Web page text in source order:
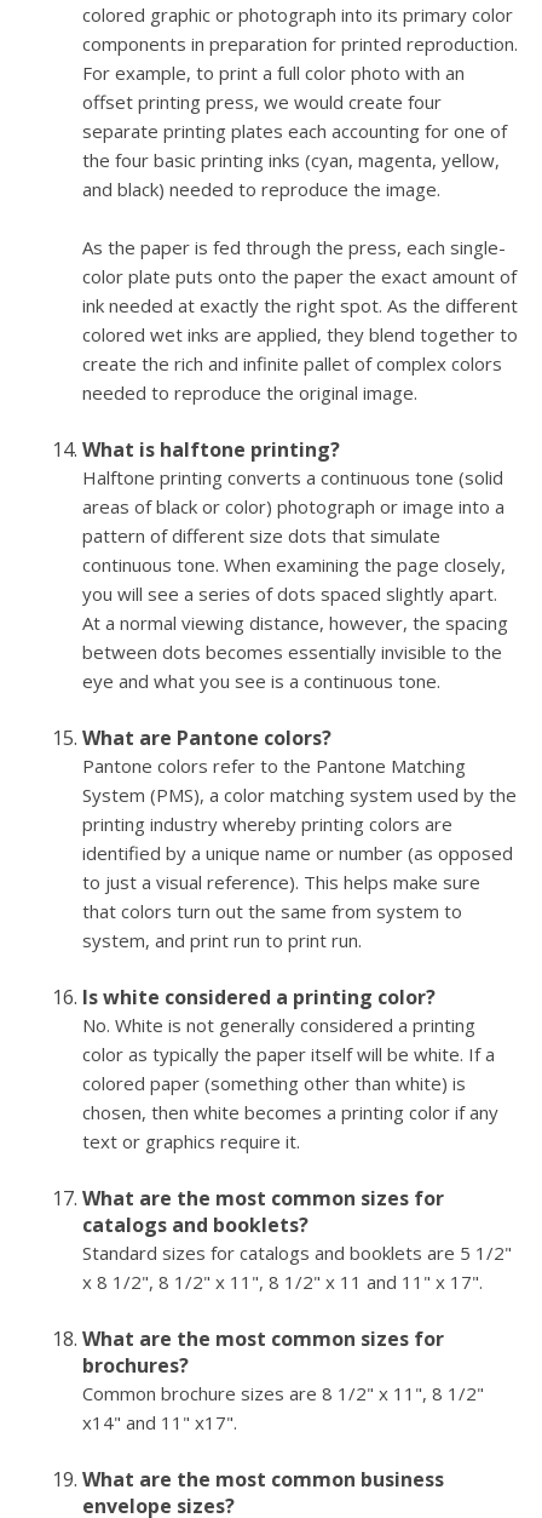
colored graphic or photograph into its primary color
components in preparation for printed reproduction.
For example, to print a full color photo with an
offset printing press, we would create four
separate printing plates each accounting for one of
the four basic printing inks (cyan, magenta, yellow,
and black) needed to reproduce the image.
As the paper is fed through the press, each single-
color plate puts onto the paper the exact amount of
ink needed at exactly the right spot. As the different
colored wet inks are applied, they blend together to
create the rich and infinite pallet of complex colors
needed to reproduce the original image.
What is halftone printing?
Halftone printing converts a continuous tone (solid
areas of black or color) photograph or image into a
pattern of different size dots that simulate
continuous tone. When examining the page closely,
you will see a series of dots spaced slightly apart.
At a normal viewing distance, however, the spacing
between dots becomes essentially invisible to the
eye and what you see is a continuous tone.
What are Pantone colors?
Pantone colors refer to the Pantone Matching
System (PMS), a color matching system used by the
printing industry whereby printing colors are
identified by a unique name or number (as opposed
to just a visual reference). This helps make sure
that colors turn out the same from system to
system, and print run to print run.
Is white considered a printing color?
No. White is not generally considered a printing
color as typically the paper itself will be white. If a
colored paper (something other than white) is
chosen, then white becomes a printing color if any
text or graphics require it.
What are the most common sizes for
catalogs and booklets?
Standard sizes for catalogs and booklets are 5 1/2"
x 8 1/2", 8 1/2" x 11", 8 1/2" x 11 and 11" x 17".
What are the most common sizes for
brochures?
Common brochure sizes are 8 1/2" x 11", 8 1/2"
x14" and 11" x17".
What are the most common business
envelope sizes?